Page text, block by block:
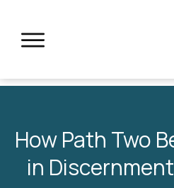
How Path Two
in